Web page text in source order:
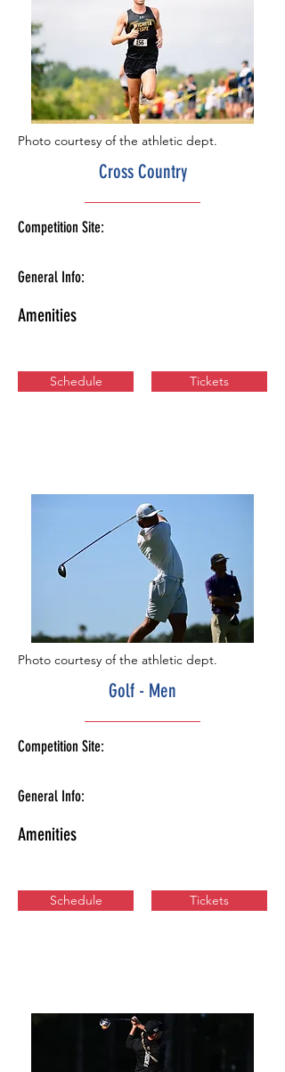
Photo courtesy of the athletic dept.
Cross Country
Competition Site:
General Info:
Amenities
Schedule Tickets
Photo courtesy of the athletic dept.
Golf - Men
Competition Site:
General Info:
Amenities
Schedule Tickets